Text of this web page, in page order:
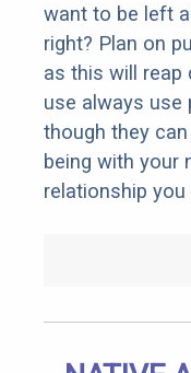
want to be left
right? Plan on
as this will reap
use always use
though they
being with your
relationship